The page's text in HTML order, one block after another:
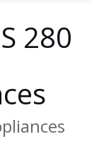
280